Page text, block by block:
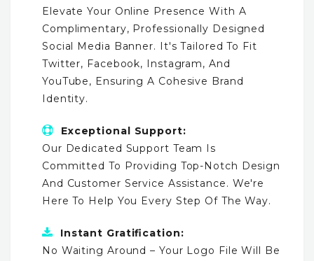
Elevate Your Online Presence With A
Complimentary, Professionally Designed
Social Media Banner. It's Tailored To Fit
Twitter, Facebook, Instagram, And
YouTube, Ensuring A Cohesive Brand
Identity.
Exceptional Support:
Our Dedicated Support Team Is
Committed To Providing Top-Notch Design
And Customer Service Assistance. We're
Here To Help You Every Step Of The Way.
Instant Gratification:
No Waiting Around – Your Logo File Will Be